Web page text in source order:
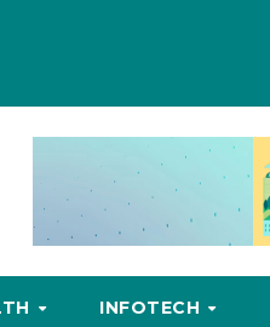
INFOTECH